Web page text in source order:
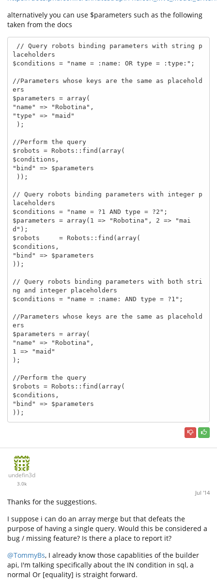
alternatively you can use $parameters such as the following
taken from the docs
laceholders
$conditions = "name = :name: OR type = :type:";
//Parameters whose keys are the same as placehold
ers
$parameters = array(
"name" => "Robotina",
"type" => "maid"
//Perform the query
$robots = Robots::find(array(
$conditions,
"bind" => $parameters
// Query robots binding parameters with integer p
laceholders
$conditions = "name = ?1 AND type = ?2";
$parameters = array(1 => "Robotina", 2 => "mai
d");
$robots     = Robots::find(array(
$conditions,
"bind" => $parameters
));
// Query robots binding parameters with both stri
ng and integer placeholders
$conditions = "name = :name: AND type = ?1";
//Parameters whose keys are the same as placehold
ers
$parameters = array(
"name" => "Robotina",
1 => "maid"
);
//Perform the query
$robots = Robots::find(array(
$conditions,
"bind" => $parameters
));
undefin3d
3.0k
Jul '14
Thanks for the suggestions.
I suppose i can do an array merge but that defeats the
purpose of having a single query. Would this be considered a
bug / missing feature? Is there a place to report it?
@TommyBs, I already know those capablities of the builder
api, I'm talking specifically about the IN condition in sql, a
normal Or [equality] is straight forward.